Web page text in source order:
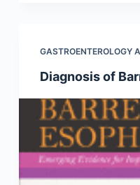
GASTROENTEROLOGY
Diagnosis of